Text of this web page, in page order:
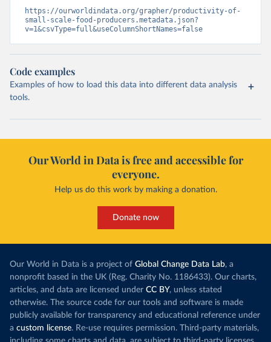
https://ourworldindata.org/grapher/productivity-of-
small-scale-food-producers.metadata.json?
v=1&csvType=full&useColumnShortNames=false
Code examples
Examples of how to load this data into different data analysis
tools.
Our World in Data is free and accessible for
everyone.
Help us do this work by making a donation.
Donate now
Our World in Data is a project of Global Change Data Lab, a
nonprofit based in the UK (Reg. Charity No. 1186433). Our charts,
articles, and data are licensed under CC BY, unless stated
otherwise. The source code for our tools and software is made
publicly available for transparency and educational reference under
a custom license. Re-use requires permission. Third-party materials,